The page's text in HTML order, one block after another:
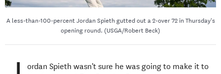
A less-than-100-percent Jordan Spieth gutted out a 2-over 72 in Thursday's
opening round. (USGA/Robert Beck)
ordan Spieth wasn't sure he was going to make it to